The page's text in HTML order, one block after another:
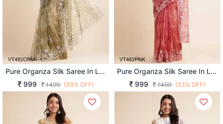
Pure Organza Silk Saree In Light Cream
999
1499 (33% OFF)
Pure Organza Silk Saree In Light Pink
999
1499 (33% OFF)